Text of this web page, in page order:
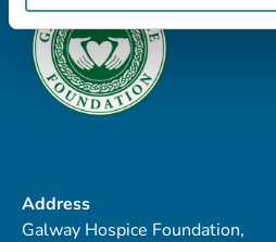
Address
Galway Hospice Foundation,